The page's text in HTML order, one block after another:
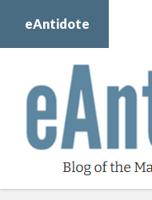
eAntidote
Maryland Poison Center
About Us
Contact Us
Donate